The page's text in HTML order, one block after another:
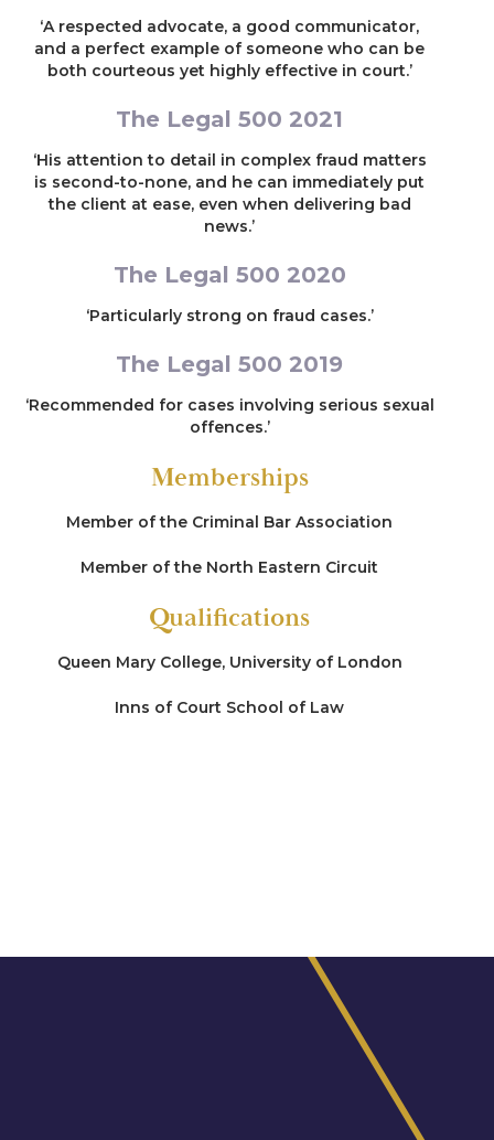
‘A respected advocate, a good communicator,
and a perfect example of someone who can be
both courteous yet highly effective in court.’
The Legal 500 2021
‘His attention to detail in complex fraud matters
is second-to-none, and he can immediately put
the client at ease, even when delivering bad
news.’
The Legal 500 2020
‘Particularly strong on fraud cases.’
The Legal 500 2019
‘Recommended for cases involving serious sexual
offences.’
Memberships
Member of the Criminal Bar Association
Member of the North Eastern Circuit
Qualifications
Queen Mary College, University of London
Inns of Court School of Law